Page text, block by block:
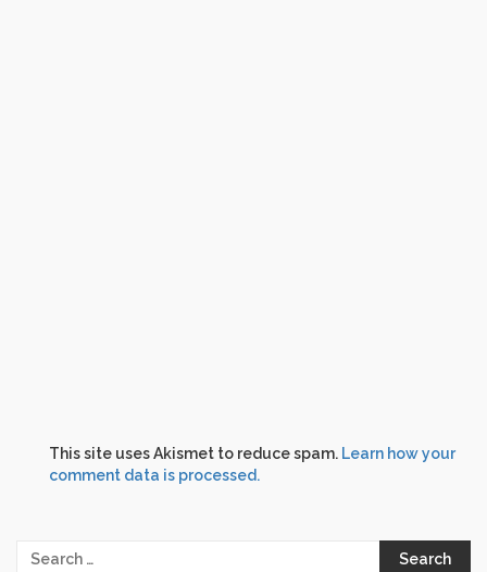
This site uses Akismet to reduce spam. Learn how your
comment data is processed.
Search